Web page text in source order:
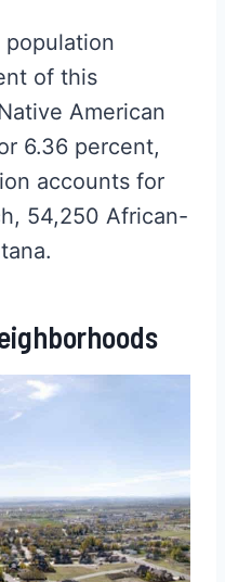
of this
American
6.36 percent,
accounts for
54,250 African-